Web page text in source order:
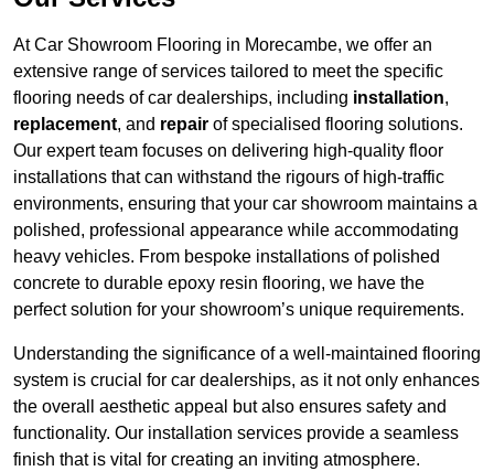
At Car Showroom Flooring in Morecambe, we offer an
extensive range of services tailored to meet the specific
flooring needs of car dealerships, including installation,
replacement, and repair of specialised flooring solutions.
Our expert team focuses on delivering high-quality floor
installations that can withstand the rigours of high-traffic
environments, ensuring that your car showroom maintains a
polished, professional appearance while accommodating
heavy vehicles. From bespoke installations of polished
concrete to durable epoxy resin flooring, we have the
perfect solution for your showroom’s unique requirements.
Understanding the significance of a well-maintained flooring
system is crucial for car dealerships, as it not only enhances
the overall aesthetic appeal but also ensures safety and
functionality. Our installation services provide a seamless
finish that is vital for creating an inviting atmosphere.